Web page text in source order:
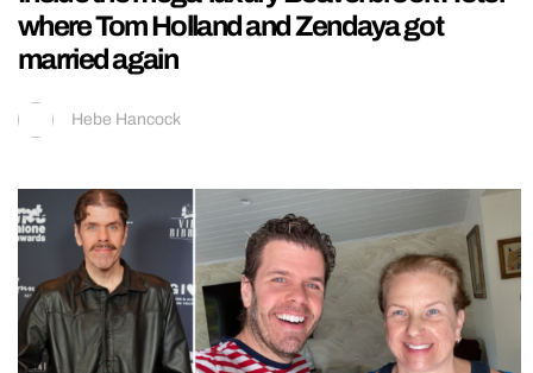
where Tom Holland and Zendaya got
married again
Hebe Hancock